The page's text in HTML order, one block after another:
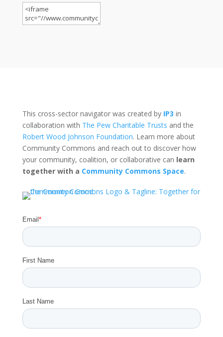
This cross-sector navigator was created by IP3 in
collaboration with The Pew Charitable Trusts and the
Robert Wood Johnson Foundation. Learn more about
Community Commons and reach out to discover how
your community, coalition, or collaborative can learn
together with a Community Commons Space.